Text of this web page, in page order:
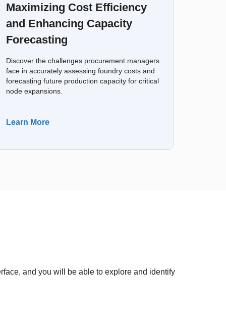
Maximizing Cost Efficiency
and Enhancing Capacity
Forecasting
Discover the challenges procurement managers
face in accurately assessing foundry costs and
forecasting future production capacity for critical
node expansions.
Learn More
and you will be able to explore and identify